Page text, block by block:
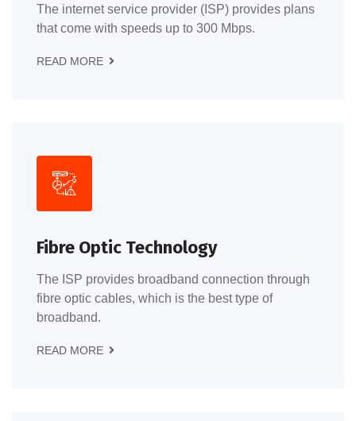
The internet service provider (ISP) provides plans
that come with speeds up to 300 Mbps.
READ MORE
Fibre Optic Technology
The ISP provides broadband connection through
fibre optic cables, which is the best type of
broadband.
READ MORE